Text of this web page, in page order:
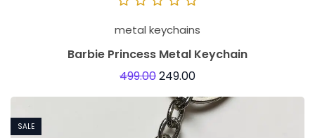
metal keychains
Barbie Princess Metal Keychain
499.00249.00
SALE